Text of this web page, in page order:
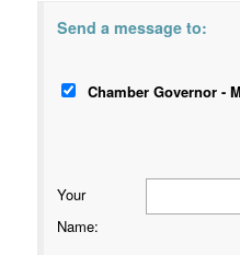
Send a message to:
Chamber Governor -
Your
Name: